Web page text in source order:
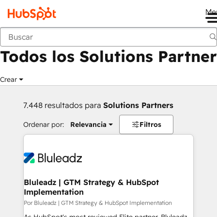
Anterior
Todos los Solutions Partner
Crear
7.448 resultados para Solutions Partners
Ordenar por: Relevancia Filtros
Bluleadz | GTM Strategy & HubSpot
Implementation
Por Bluleadz | GTM Strategy & HubSpot Implementation